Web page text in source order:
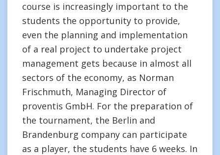
course is increasingly important to the
students the opportunity to provide,
even the planning and implementation
of a real project to undertake project
management gets because in almost all
sectors of the economy, as Norman
Frischmuth, Managing Director of
proventis GmbH. For the preparation of
the tournament, the Berlin and
Brandenburg company can participate
as a player, the students have 6 weeks. In